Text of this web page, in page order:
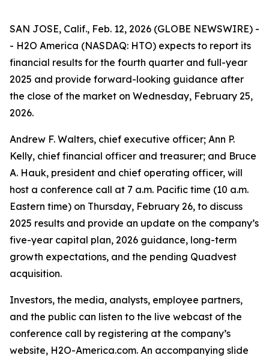
SAN JOSE, Calif., Feb. 12, 2026 (GLOBE NEWSWIRE) -
- H2O America (NASDAQ: HTO) expects to report its
financial results for the fourth quarter and full-year
2025 and provide forward-looking guidance after
the close of the market on Wednesday, February 25,
2026.
Andrew F. Walters, chief executive officer; Ann P.
Kelly, chief financial officer and treasurer; and Bruce
A. Hauk, president and chief operating officer, will
host a conference call at 7 a.m. Pacific time (10 a.m.
Eastern time) on Thursday, February 26, to discuss
2025 results and provide an update on the company’s
five-year capital plan, 2026 guidance, long-term
growth expectations, and the pending Quadvest
acquisition.
Investors, the media, analysts, employee partners,
and the public can listen to the live webcast of the
conference call by registering at the company’s
website, H2O-America.com. An accompanying slide